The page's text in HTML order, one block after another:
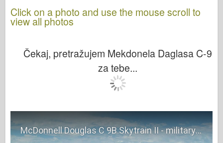
Click on a photo and use the mouse scroll to
view all photos
Čekaj, pretražujem Mekdonela Daglasa C-9
za tebe...